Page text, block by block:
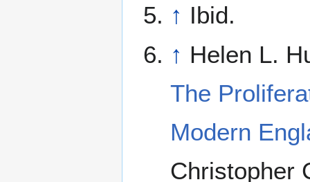
↑ Ibid.
↑ Helen L.
The
Modern
Christopher